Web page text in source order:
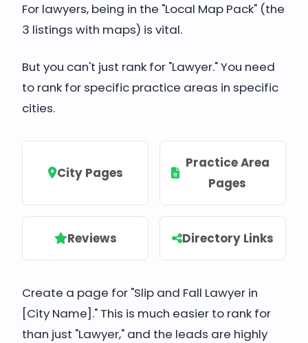
For lawyers, being in the "Local Map Pack" (the
3 listings with maps) is vital.
But you can't just rank for "Lawyer." You need
to rank for specific practice areas in specific
cities.
City Pages
Practice Area
Pages
Reviews Directory Links
Create a page for "Slip and Fall Lawyer in
[City Name]." This is much easier to rank for
than just "Lawyer," and the leads are highly